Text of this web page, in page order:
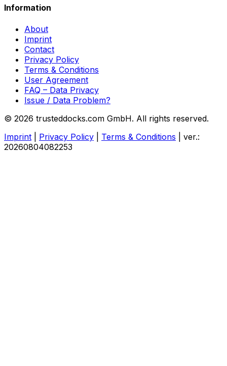
Information
About
Imprint
Contact
Privacy Policy
Terms & Conditions
User Agreement
FAQ – Data Privacy
Issue / Data Problem?
© 2026 trusteddocks.com GmbH. All rights reserved.
Imprint
Privacy Policy Terms & Conditions
ver.:
20260804082253